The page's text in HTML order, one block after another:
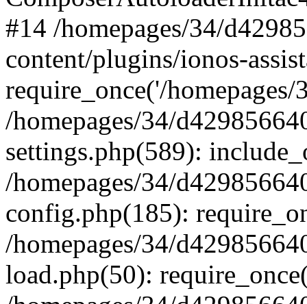
#14 /homepages/34/
content/plugins/ionos-
require_once('/
/homepages/34/
settings.php(589):
/homepages/34/
config.php(185):
/homepages/34/
load.php(50):